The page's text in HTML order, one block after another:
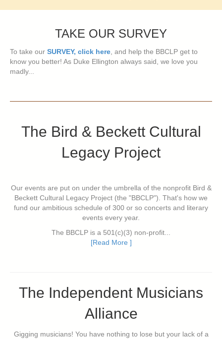
TAKE OUR SURVEY
To take our SURVEY, click here, and help the BBCLP get to
know you better! As Duke Ellington always said, we love you
madly...
The Bird & Beckett Cultural
Legacy Project
Our events are put on under the umbrella of the nonprofit Bird &
Beckett Cultural Legacy Project (the "BBCLP"). That's how we
fund our ambitious schedule of 300 or so concerts and literary
events every year.
The BBCLP is a 501(c)(3) non-profit...
[Read More ]
The Independent Musicians
Alliance
Gigging musicians! You have nothing to lose but your lack of a